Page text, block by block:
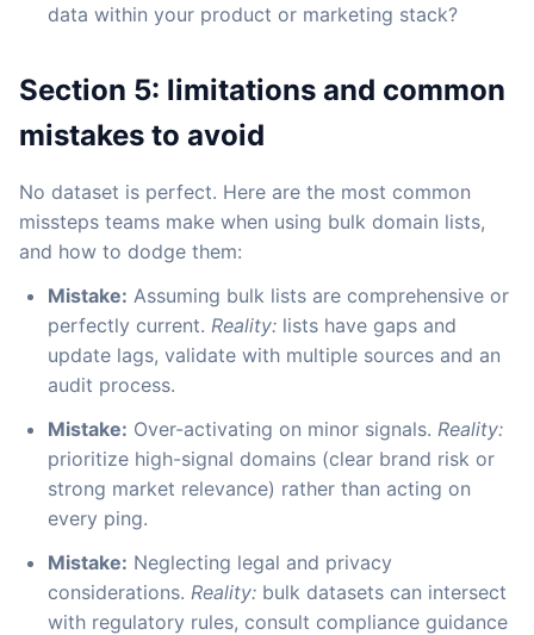
data within your product or marketing stack?
Section 5: limitations and common
mistakes to avoid
No dataset is perfect. Here are the most common
missteps teams make when using bulk domain lists,
and how to dodge them:
Mistake: Assuming bulk lists are comprehensive or
perfectly current. Reality: lists have gaps and
update lags, validate with multiple sources and an
audit process.
Mistake: Over-activating on minor signals. Reality:
prioritize high-signal domains (clear brand risk or
strong market relevance) rather than acting on
every ping.
Mistake: Neglecting legal and privacy
considerations. Reality: bulk datasets can intersect
with regulatory rules, consult compliance guidance